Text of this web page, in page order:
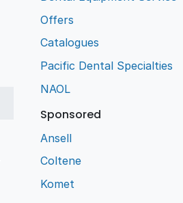
Offers
Catalogues
Pacific Dental Specialties
NAOL
Sponsored
Ansell
Coltene
Komet